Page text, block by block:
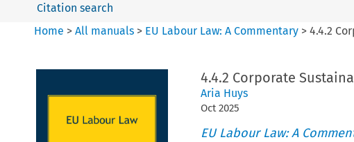
Citation search
Home >All manuals > EU Labour Law: A Commentary >4.4.2
4.4.2 Corporate
Aria Huys
Oct 2025
EU Labour Law: A